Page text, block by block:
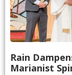
Rain
Marianist